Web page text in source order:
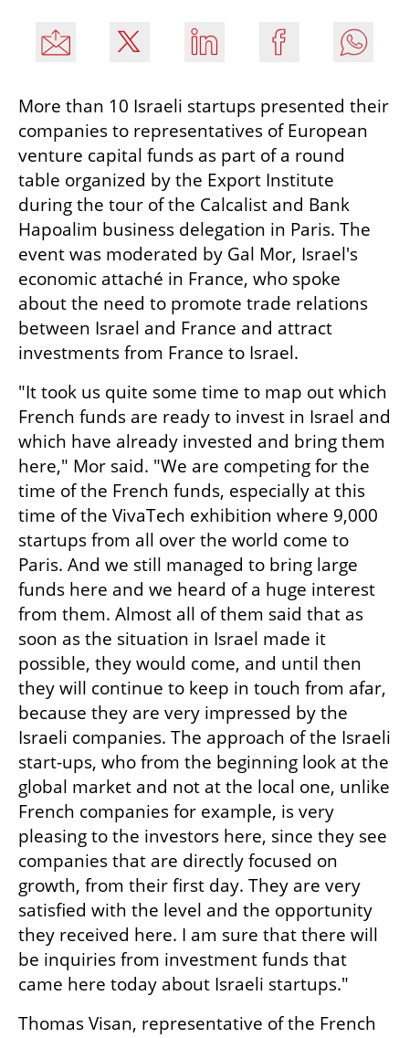
More than 10 Israeli startups presented their
companies to representatives of European
venture capital funds as part of a round
table organized by the Export Institute
during the tour of the Calcalist and Bank
Hapoalim business delegation in Paris. The
event was moderated by Gal Mor, Israel's
economic attaché in France, who spoke
about the need to promote trade relations
between Israel and France and attract
investments from France to Israel.
"It took us quite some time to map out which
French funds are ready to invest in Israel and
which have already invested and bring them
here," Mor said. "We are competing for the
time of the French funds, especially at this
time of the VivaTech exhibition where 9,000
startups from all over the world come to
Paris. And we still managed to bring large
funds here and we heard of a huge interest
from them. Almost all of them said that as
soon as the situation in Israel made it
possible, they would come, and until then
they will continue to keep in touch from afar,
because they are very impressed by the
Israeli companies. The approach of the Israeli
start-ups, who from the beginning look at the
global market and not at the local one, unlike
French companies for example, is very
pleasing to the investors here, since they see
companies that are directly focused on
growth, from their first day. They are very
satisfied with the level and the opportunity
they received here. I am sure that there will
be inquiries from investment funds that
came here today about Israeli startups."
Thomas Visan, representative of the French